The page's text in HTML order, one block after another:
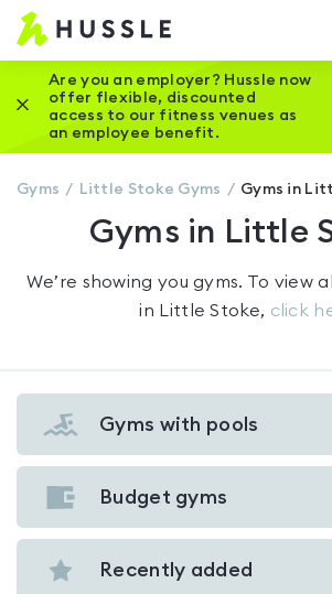
Hussle
Home
page
Are you an employer? Hussle now
offer flexible, discounted
access to our fitness venues as
an employee benefit.
Close this promotion banner
Gyms Little Stoke Gyms Gyms in
Gyms in Little
We’re showing yougyms. To view
in
Little Stoke, click
Gyms with pools
View
Gyms
with
Little
Budget gyms
View
Budget
gyms
Recently added
View